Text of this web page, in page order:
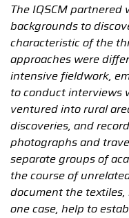
The IQSCM
backgrounds to
characteristic of the
approaches were
intensive fieldwork,
to conduct interviews
ventured into rural
discoveries, and
photographs and
separate groups of
the course of
document the
one case, help to